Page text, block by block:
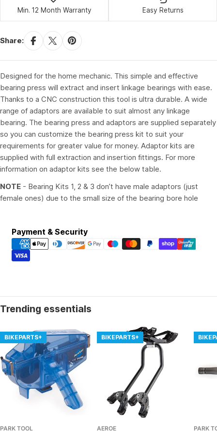
Min. 12 Month Warranty Easy Returns
Share:
Designed for the home mechanic. This simple and effective
bearing press will extract and insert linkage bearings with ease.
Thanks to a CNC construction this tool is ultra durable. A wide
range of adaptors are available to suit almost any linkage
bearing. The bearing press and adaptors are supplied separately
so you can customize the bearing press kit to suit your
requirements for greater value for money. Adaptor kits are
supplied with full extraction and insertion fittings. For more
information on adaptor kits see the below table.
NOTE - Bearing Kits 1, 2 & 3 don’t have male adaptors (just
female ones) due to the small size of the bearing bore hole
Payment & Security
Payment
methods
Trending essentials
BIKEPARTS+
PARK TOOL
BIKEPARTS+
AEROE PARK